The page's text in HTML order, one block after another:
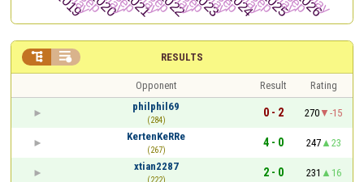
RESULTS
 
Opponent Result
Rating
philphil69
(284)
0 - 2 270
-15
KertenKeRRe
(267)
4 - 0 247
23
xtian2287
2 - 0 231
16